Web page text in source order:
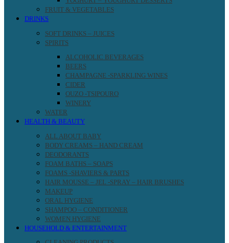
FRUIT & VEGETABLES
DRINKS
SOFT DRINKS – JUICES
SPIRITS
ALCOHOLIC BEVERAGES
BEERS
CHAMPAGNE -SPARKLING WINES
CIDER
OUZO -TSIPOURO
WINERY
WATER
HEALTH & BEAUTY
ALL ABOUT BABY
BODY CREAMS – HAND CREAM
DEODORANTS
FOAM BATHS – SOAPS
FOAMS -SHAVIERS & PARTS
HAIR MOUSSE – JEL -SPRAY – HAIR BRUSHES
MAKEUP
ORAL HYGIENE
SHAMPOO – CONDITIONER
WOMEN HYGIENE
HOUSEHOLD & ENTERTAINMENT